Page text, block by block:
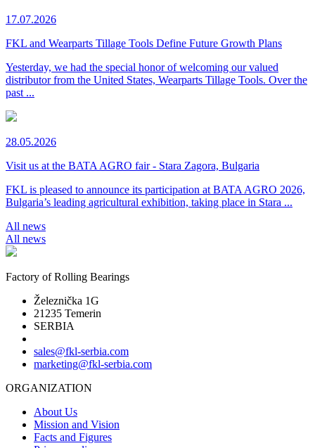
17.07.2026
FKL and Wearparts Tillage Tools Define Future Growth Plans
Yesterday, we had the special honor of welcoming our valued
distributor from the United States, Wearparts Tillage Tools. Over the
past ...
28.05.2026
Visit us at the BATA AGRO fair - Stara Zagora, Bulgaria
FKL is pleased to announce its participation at BATA AGRO 2026,
Bulgaria’s leading agricultural exhibition, taking place in Stara ...
All news
All news
Factory of Rolling Bearings
Železnička 1G
21235 Temerin
SERBIA
sales@fkl-serbia.com
marketing@fkl-serbia.com
ORGANIZATION
About Us
Mission and Vision
Facts and Figures